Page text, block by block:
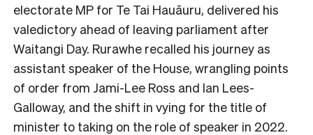
electorate MP for Te Tai Hauāuru, delivered his
valedictory ahead of leaving parliament after
Waitangi Day. Rurawhe recalled his journey as
assistant speaker of the House, wrangling points
of order from Jami-Lee Ross and Ian Lees-
Galloway, and the shift in vying for the title of
minister to taking on the role of speaker in 2022.